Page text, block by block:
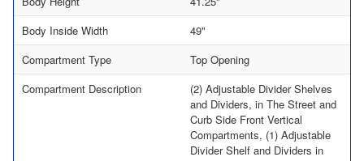
Body Inside Width
49"
Compartment Type
Top Opening
Compartment Description
(2) Adjustable Divider Shelves
and Dividers, in The Street and
Curb Side Front Vertical
Compartments, (1) Adjustable
Divider Shelf and Dividers in